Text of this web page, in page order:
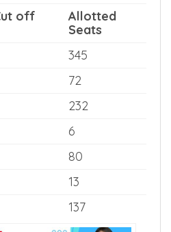
total seats alloted for
India Quota and State
MBBSCouncil App
off
Allotted
Seats
345
72
232
6
80